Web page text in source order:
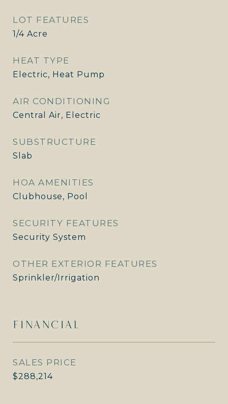
LOT FEATURES
1/4 Acre
HEAT TYPE
Electric, Heat Pump
AIR CONDITIONING
Central Air, Electric
SUBSTRUCTURE
Slab
HOA AMENITIES
Clubhouse, Pool
SECURITY FEATURES
Security System
OTHER EXTERIOR FEATURES
Sprinkler/Irrigation
FINANCIAL
SALES PRICE
$288,214